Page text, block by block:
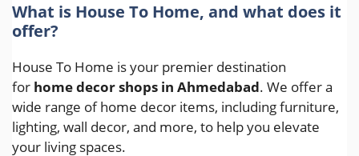
What is House To Home, and what does it
offer?
House To Home is your premier destination
for home decor shops in Ahmedabad. We offer a
wide range of home decor items, including furniture,
lighting, wall decor, and more, to help you elevate
your living spaces.